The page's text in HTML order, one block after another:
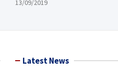
13/09/2019
Latest News